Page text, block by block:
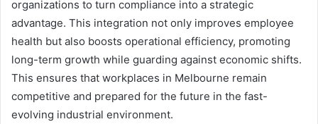
organizations to turn compliance into a strategic
advantage. This integration not only improves employee
health but also boosts operational efficiency, promoting
long-term growth while guarding against economic shifts.
This ensures that workplaces in Melbourne remain
competitive and prepared for the future in the fast-
evolving industrial environment.